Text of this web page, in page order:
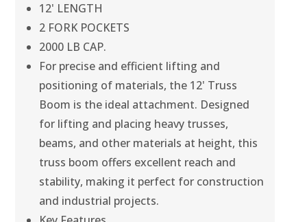
12' LENGTH
2 FORK POCKETS
2000 LB CAP.
For precise and efficient lifting and
positioning of materials, the 12' Truss
Boom is the ideal attachment. Designed
for lifting and placing heavy trusses,
beams, and other materials at height, this
truss boom offers excellent reach and
stability, making it perfect for construction
and industrial projects.